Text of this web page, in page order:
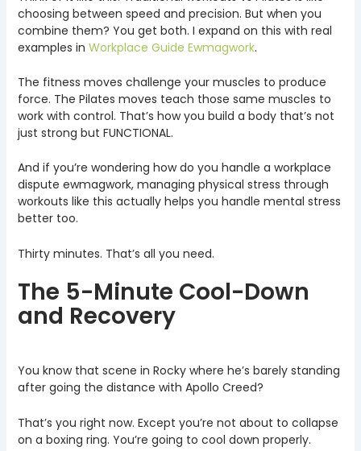
choosing between speed and precision. But when you
combine them? You get both. I expand on this with real
examples in Workplace Guide Ewmagwork.
The fitness moves challenge your muscles to produce
force. The Pilates moves teach those same muscles to
work with control. That’s how you build a body that’s not
just strong but FUNCTIONAL.
And if you’re wondering how do you handle a workplace
dispute ewmagwork, managing physical stress through
workouts like this actually helps you handle mental stress
better too.
Thirty minutes. That’s all you need.
The 5-Minute Cool-Down
and Recovery
You know that scene in Rocky where he’s barely standing
after going the distance with Apollo Creed?
That’s you right now. Except you’re not about to collapse
on a boxing ring. You’re going to cool down properly.